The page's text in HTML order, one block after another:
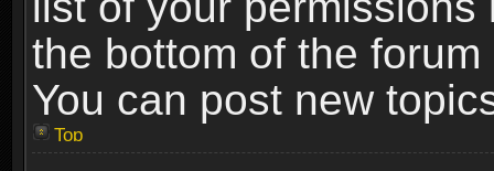
the bottom of the
You can post new
Top